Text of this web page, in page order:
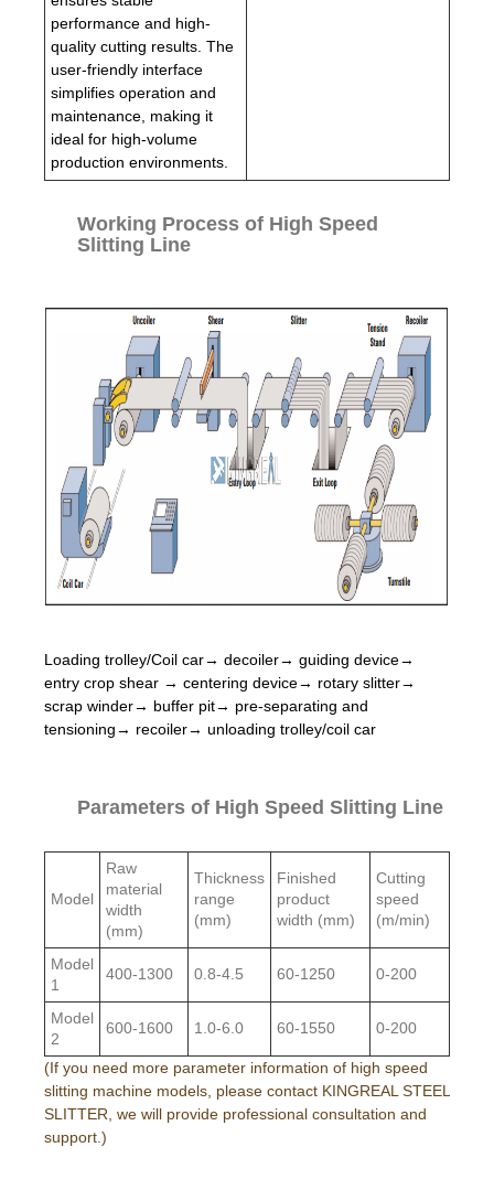
performance and high-
quality cutting results. The
user-friendly interface
simplifies operation and
maintenance, making it
ideal for high-volume
production environments.
Working Process of High Speed
Slitting Line
Loading trolley/Coil car→ decoiler→ guiding device→
entry crop shear → centering device→ rotary slitter→
scrap winder→ buffer pit→ pre-separating and
tensioning→ recoiler→ unloading trolley/coil car
Parameters of High Speed Slitting Line
Model
Raw
material
width
(mm)
Thickness
range
(mm)
Finished
product
width (mm)
Cutting
speed
(m/min)
Model
1
400-1300 0.8-4.5 60-1250 0-200
Model
2
600-1600 1.0-6.0 60-1550 0-200
(If you need more parameter information of high speed
slitting machine models, please contact KINGREAL STEEL
SLITTER, we will provide professional consultation and
support.)